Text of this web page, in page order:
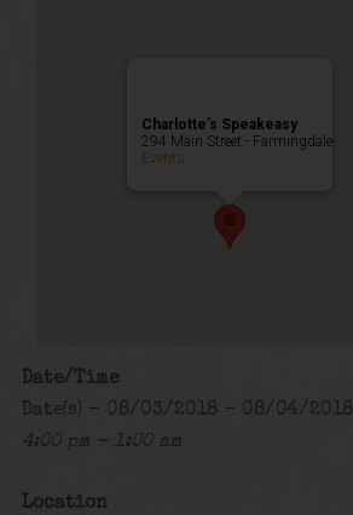
Charlotte’s Speakeasy
294 Main Street - Farmingdale
Events
Date/Time
Date(s) - 08/03/2018 - 08/04/2018
4:00 pm - 1:00 am
Location